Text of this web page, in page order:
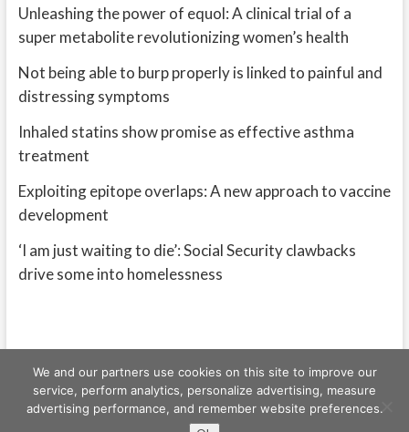
Unleashing the power of equol: A clinical trial of a
super metabolite revolutionizing women’s health
Not being able to burp properly is linked to painful and
distressing symptoms
Inhaled statins show promise as effective asthma
treatment
Exploiting epitope overlaps: A new approach to vaccine
development
‘I am just waiting to die’: Social Security clawbacks
drive some into homelessness
Freeschi | © Copyright All right reserved
We and our partners use cookies on this site to improve our
service, perform analytics, personalize advertising, measure
advertising performance, and remember website preferences.